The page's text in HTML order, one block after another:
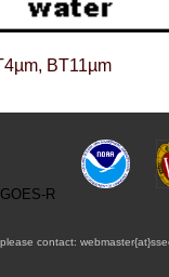
BT11µm
contact: